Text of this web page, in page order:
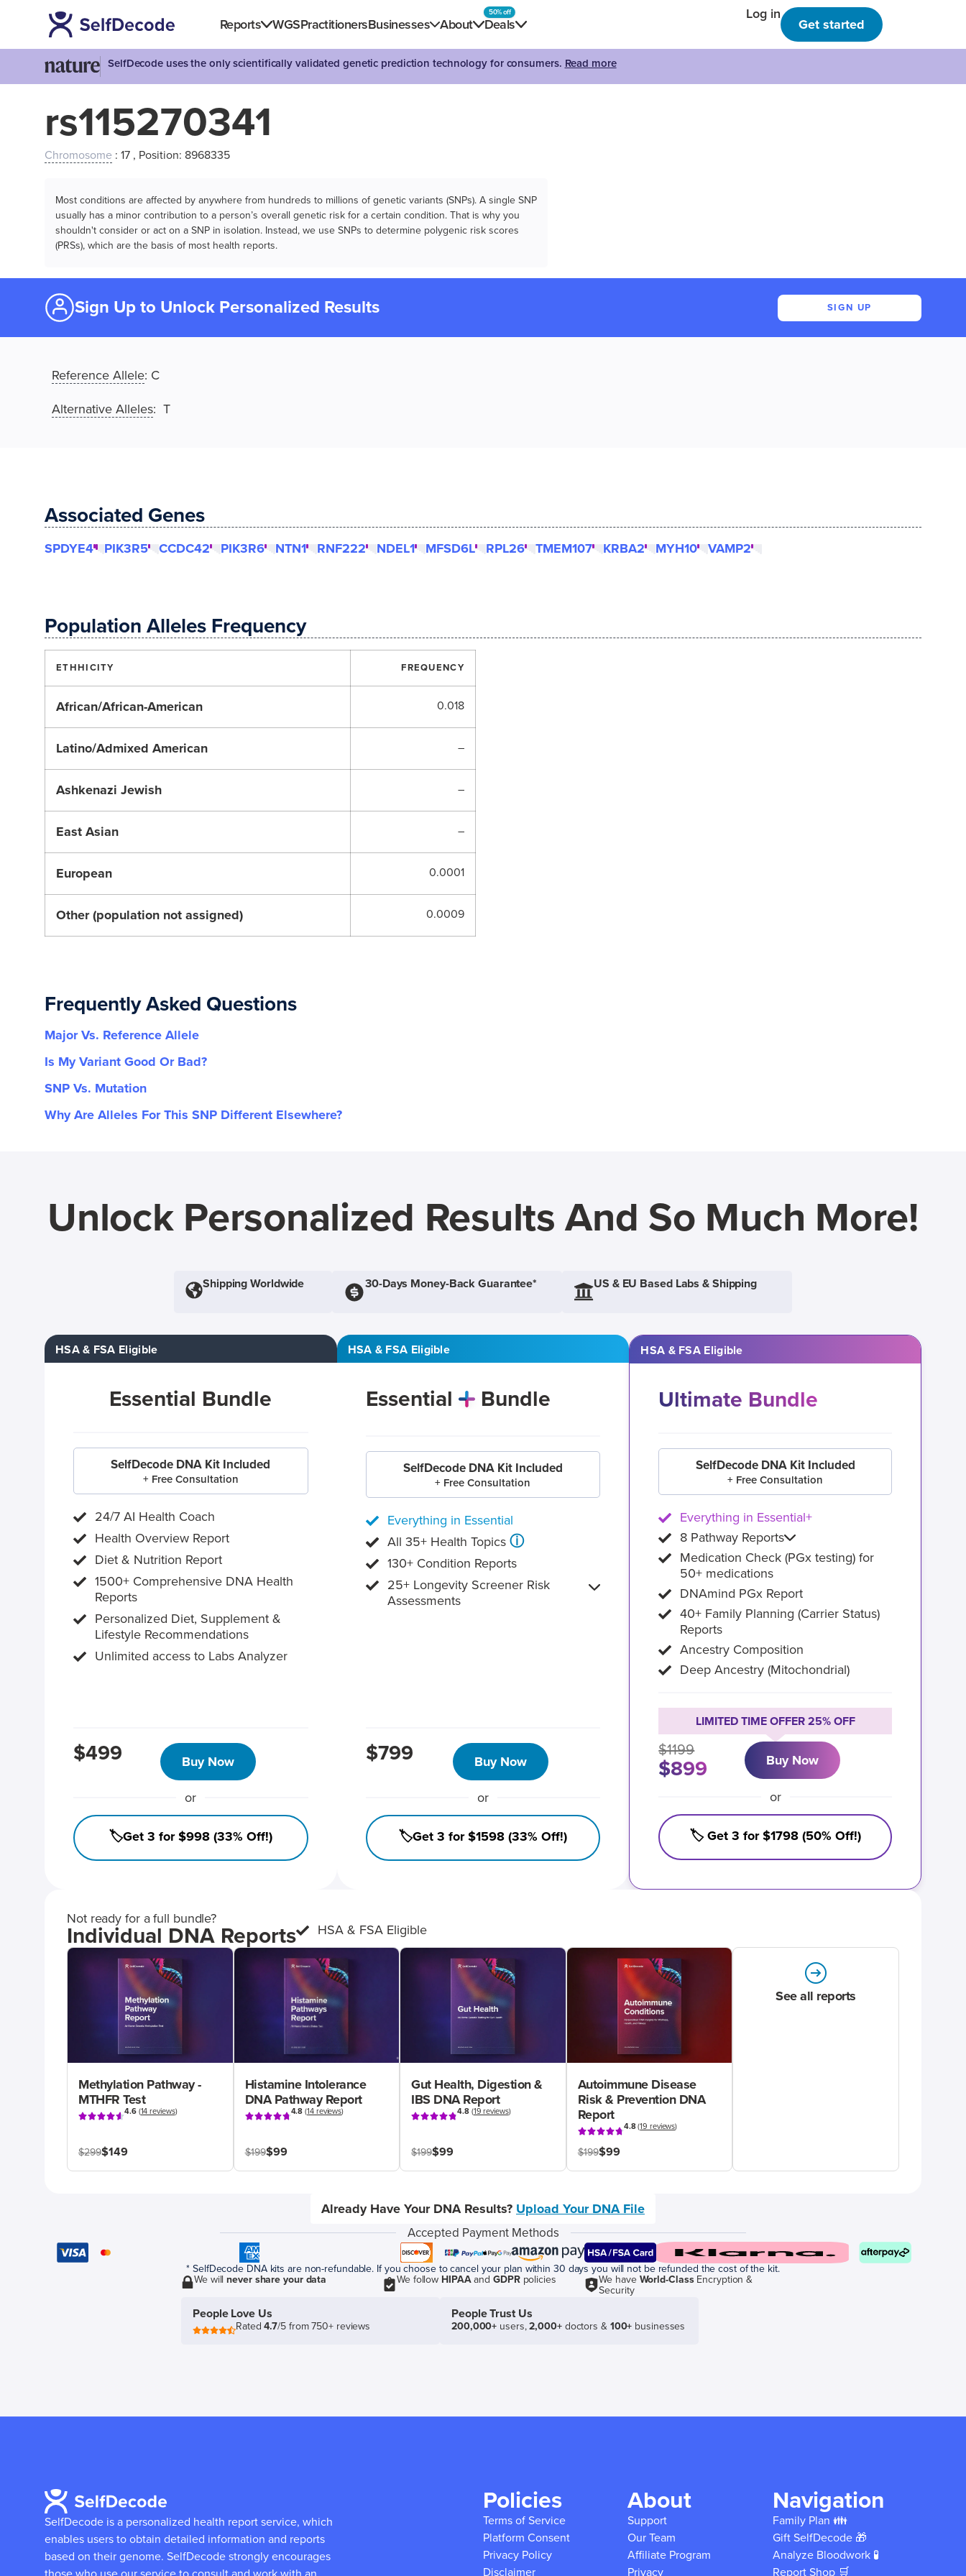
Reports WGSPractitionersBusinesses About Deals
50% off Log in
Get started
SelfDecode uses the only scientifically validated genetic prediction technology for consumers. Read more
rs115270341
Chromosome : 17 , Position: 8968335
Most conditions are affected by anywhere from hundreds to millions of genetic variants (SNPs). A single SNP
usually has a minor contribution to a person’s overall genetic risk for a certain condition. That is why you
shouldn't consider or act on a SNP in isolation. Instead, we use SNPs to determine polygenic risk scores
(PRSs), which are the basis of most health reports.
Sign Up to Unlock Personalized Results SIGN UP
Reference Allele: C
Alternative Alleles: T
Associated Genes
SPDYE4 PIK3R5 CCDC42 PIK3R6 NTN1 RNF222 NDEL1 MFSD6L RPL26 TMEM107 KRBA2 MYH10 VAMP2
Population Alleles Frequency
ETHHICITY FREQUENCY
African/African-American 0.018
Latino/Admixed American –
Ashkenazi Jewish –
East Asian –
European 0.0001
Other (population not assigned) 0.0009
Frequently Asked Questions
Major Vs. Reference Allele
Is My Variant Good Or Bad?
SNP Vs. Mutation
Why Are Alleles For This SNP Different Elsewhere?
Unlock Personalized Results And So Much More!
Shipping Worldwide 30-Days Money-Back Guarantee* US & EU Based Labs & Shipping
HSA & FSA Eligible
Essential Bundle
SelfDecode DNA Kit Included
+ Free Consultation
24/7 AI Health Coach
Health Overview Report
Diet & Nutrition Report
1500+ Comprehensive DNA Health
Reports
Personalized Diet, Supplement &
Lifestyle Recommendations
Unlimited access to Labs Analyzer
$499 Buy Now
or
🏷️Get 3 for $998 (33% Off!)
HSA & FSA Eligible
Essential Bundle
SelfDecode DNA Kit Included
+ Free Consultation
Everything in Essential
All 35+ Health Topics ⓘ
130+ Condition Reports
25+ Longevity Screener Risk
Assessments
$799 Buy Now
or
🏷️Get 3 for $1598 (33% Off!)
HSA & FSA Eligible
Ultimate Bundle
SelfDecode DNA Kit Included
+ Free Consultation
Everything in Essential+
8 Pathway Reports
Medication Check (PGx testing) for
50+ medications
DNAmind PGx Report
40+ Family Planning (Carrier Status)
Reports
Ancestry Composition
Deep Ancestry (Mitochondrial)
LIMITED TIME OFFER 25% OFF
$1199
$899 Buy Now
or
🏷️ Get 3 for $1798 (50% Off!)
Not ready for a full bundle?
Individual DNA Reports HSA & FSA Eligible
Methylation Pathway -
MTHFR Test
4.6(14 reviews)
$299$149
Histamine Intolerance
DNA Pathway Report
4.8 (14 reviews)
$199$99
Gut Health, Digestion &
IBS DNA Report
4.8(19 reviews)
$199$99
Autoimmune Disease
Risk & Prevention DNA
Report
4.8(19 reviews)
$199$99
See all reports
Already Have Your DNA Results? Upload Your DNA File
Accepted Payment Methods
* SelfDecode DNA kits are non-refundable. If you choose to cancel your plan within 30 days you will not be refunded the cost of the kit.
We willnever share your data We follow HIPAAand GDPRpolicies We have World-ClassEncryption &
Security
People Love Us
Rated4.7/5 from 750+ reviews
People Trust Us
200,000+ users,2,000+doctors & 100+ businesses
SelfDecode is a personalized health report service, which
enables users to obtain detailed information and reports
based on their genome. SelfDecode strongly encourages
Policies
Terms of Service
Platform Consent
Privacy Policy
Disclaimer
About
Support
Our Team
Affiliate Program
Privacy
Navigation
Family Plan 👪
Gift SelfDecode 🎁
Analyze Bloodwork 🧪
Report Shop 🛒